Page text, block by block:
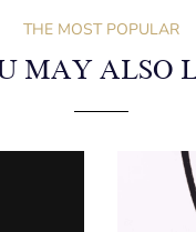
THE MOST POPULAR
MAY ALSO